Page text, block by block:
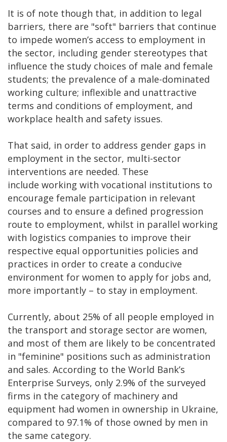
It is of note though that, in addition to legal
barriers, there are "soft" barriers that continue
to impede women’s access to employment in
the sector, including gender stereotypes that
influence the study choices of male and female
students; the prevalence of a male-dominated
working culture; inflexible and unattractive
terms and conditions of employment, and
workplace health and safety issues.
That said, in order to address gender gaps in
employment in the sector, multi-sector
interventions are needed. These
include working with vocational institutions to
encourage female participation in relevant
courses and to ensure a defined progression
route to employment, whilst in parallel working
with logistics companies to improve their
respective equal opportunities policies and
practices in order to create a conducive
environment for women to apply for jobs and,
more importantly – to stay in employment.
Currently, about 25% of all people employed in
the transport and storage sector are women,
and most of them are likely to be concentrated
in "feminine" positions such as administration
and sales. According to the World Bank’s
Enterprise Surveys, only 2.9% of the surveyed
firms in the category of machinery and
equipment had women in ownership in Ukraine,
compared to 97.1% of those owned by men in
the same category.